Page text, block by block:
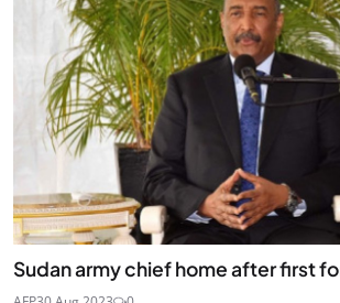
Sudan army chief home after first